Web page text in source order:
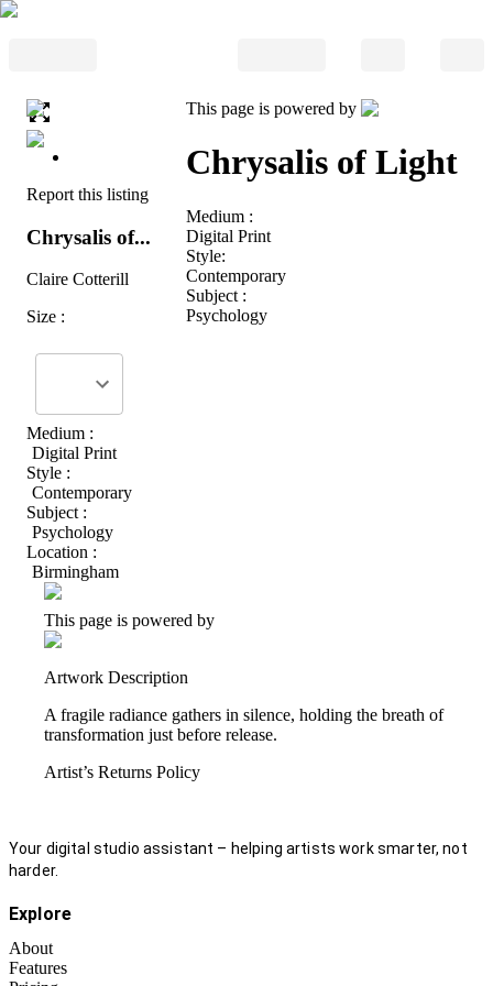
Report this listing
Chrysalis of...
Claire Cotterill
Size :
Medium :
Digital Print
Style :
Contemporary
Subject :
Psychology
Location :
Birmingham
This page is powered by
Chrysalis of Light
Medium :
Digital Print
Style:
Contemporary
Subject :
Psychology
This page is powered by
Artwork Description
A fragile radiance gathers in silence, holding the breath of
transformation just before release.
Artist’s Returns Policy
Your digital studio assistant – helping artists work smarter, not
harder.
Explore
About
Features